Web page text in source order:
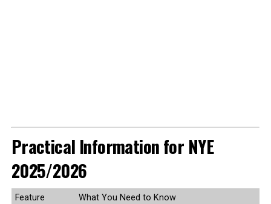
Practical Information for NYE
2025/2026
Feature
What You Need to Know